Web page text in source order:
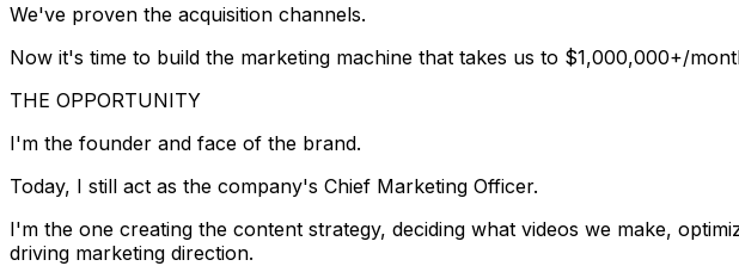
We've proven the acquisition channels.
Now it's time to build the marketing machine that takes us to $1,000,000+/
THE OPPORTUNITY
I'm the founder and face of the brand.
Today, I still act as the company's Chief Marketing Officer.
I'm the one creating the content strategy, deciding what videos we make,
driving marketing direction.